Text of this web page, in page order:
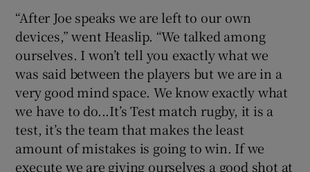
“After Joe speaks we are left to our own
devices,” went Heaslip. “We talked among
ourselves. I won’t tell you exactly what we
was said between the players but we are in a
very good mind space. We know exactly what
we have to do...It’s Test match rugby, it is a
test, it’s the team that makes the least
amount of mistakes is going to win. If we
execute we are giving ourselves a good shot at